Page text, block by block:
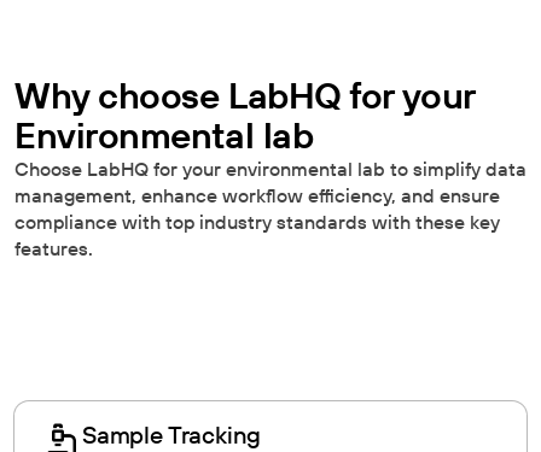
Why choose LabHQ for your
Environmental lab
Choose LabHQ for your environmental lab to simplify data
management, enhance workflow efficiency, and ensure
compliance with top industry standards with these key
features.
Sample Tracking